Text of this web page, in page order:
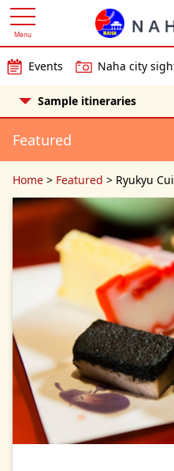
Events Naha city
Menu
Sample itineraries
Featured
Home > Featured > Ryukyu